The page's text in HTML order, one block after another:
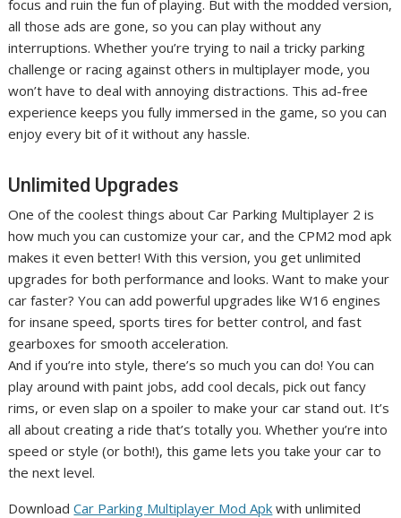
focus and ruin the fun of playing. But with the modded version,
all those ads are gone, so you can play without any
interruptions. Whether you’re trying to nail a tricky parking
challenge or racing against others in multiplayer mode, you
won’t have to deal with annoying distractions. This ad-free
experience keeps you fully immersed in the game, so you can
enjoy every bit of it without any hassle.
Unlimited Upgrades
One of the coolest things about Car Parking Multiplayer 2 is
how much you can customize your car, and the CPM2 mod apk
makes it even better! With this version, you get unlimited
upgrades for both performance and looks. Want to make your
car faster? You can add powerful upgrades like W16 engines
for insane speed, sports tires for better control, and fast
gearboxes for smooth acceleration.
And if you’re into style, there’s so much you can do! You can
play around with paint jobs, add cool decals, pick out fancy
rims, or even slap on a spoiler to make your car stand out. It’s
all about creating a ride that’s totally you. Whether you’re into
speed or style (or both!), this game lets you take your car to
the next level.
DownloadCar Parking Multiplayer Mod Apk with unlimited